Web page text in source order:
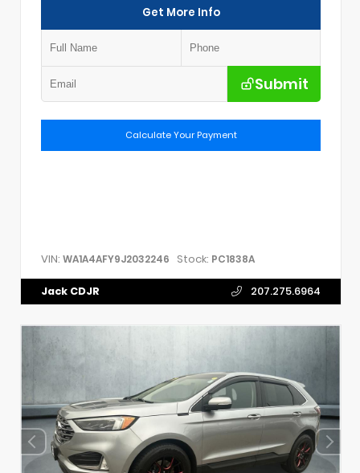
Get More Info
Submit
Calculate Your Payment
VIN: WA1A4AFY9J2032246 Stock: PC1838A
Jack CDJR 207.275.6964